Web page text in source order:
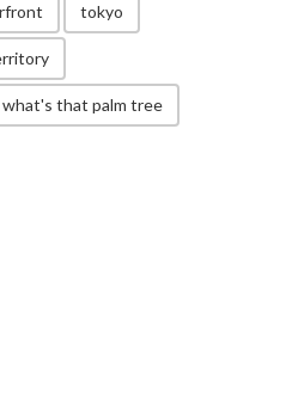
tokyo
what's that palm tree